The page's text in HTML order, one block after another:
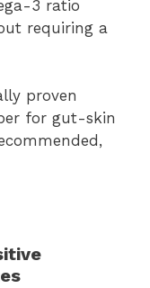
3 ratio
requiring a
proven
for gut-skin